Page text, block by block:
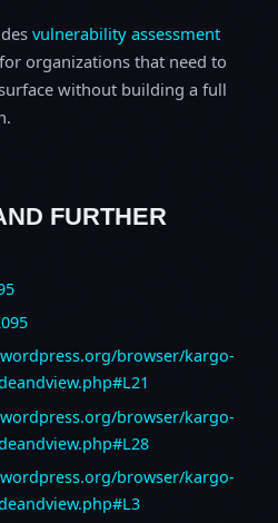
vulnerability assessment
for organizations that need to
without building a full
FURTHER
browser/kargo-
browser/kargo-
browser/kargo-